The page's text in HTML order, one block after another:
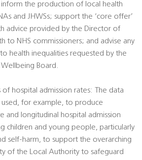
the production of local health
and JHWSs; support the ‘core offer’
advice provided by the Director of
to NHS commissioners; and advise any
health inequalities requested by the
Board.
of hospital admission rates: The data
used, for example, to produce
and longitudinal hospital admission
children and young people, particularly
self-harm, to support the overarching
of the Local Authority to safeguard